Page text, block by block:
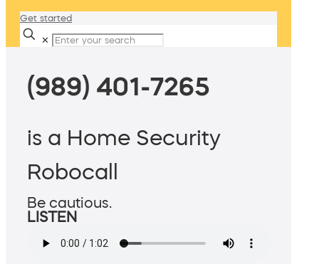
Get started
✕
(989) 401-7265
is a Home Security
Robocall
Be cautious.
LISTEN